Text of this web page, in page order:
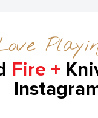
Fire +